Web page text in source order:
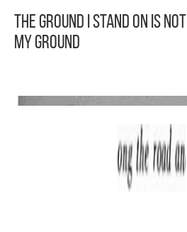
The Ground I Stand On Is Not
My Ground